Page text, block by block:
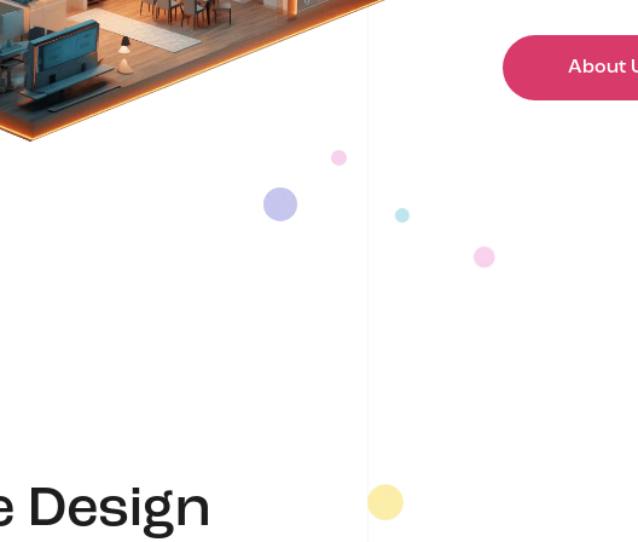
About
Design